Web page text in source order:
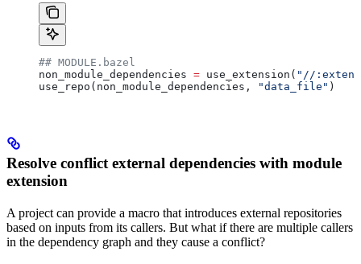
## MODULE.bazel
non_module_dependencies = use_extension( "//
use_repo(non_module_dependencies,
"data_file" )
Resolve conflict external dependencies with module
extension
A project can provide a macro that introduces external repositories
based on inputs from its callers. But what if there are multiple callers
in the dependency graph and they cause a conflict?